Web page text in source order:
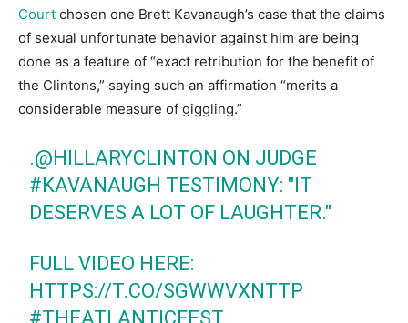
Court chosen one Brett Kavanaugh’s case that the claims
of sexual unfortunate behavior against him are being
done as a feature of “exact retribution for the benefit of
the Clintons,” saying such an affirmation “merits a
considerable measure of giggling.”
.@HILLARYCLINTON ON JUDGE
#KAVANAUGH TESTIMONY: "IT
DESERVES A LOT OF LAUGHTER."
FULL VIDEO HERE:
HTTPS://T.CO/SGWWVXNTTP
#THEATLANTICFEST